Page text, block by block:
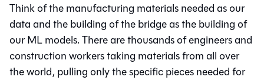
Think of the manufacturing materials needed as our
data and the building of the bridge as the building of
our ML models. There are thousands of engineers and
construction workers taking materials from all over
the world, pulling only the specific pieces needed for